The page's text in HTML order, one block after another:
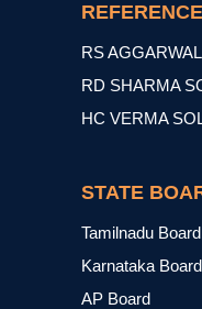
RS
RD SHARMA
HC VERMA
STATE
Tamilnadu Board
Karnataka Board
AP Board